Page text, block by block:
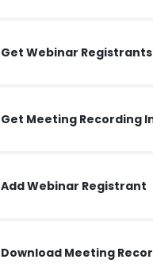
Get Webinar Registrants
Get Meeting Recording
Add Webinar Registrant
Download Meeting